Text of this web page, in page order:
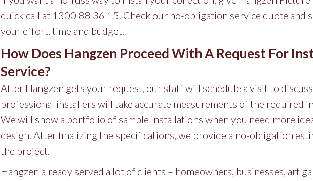
quick call at 1300 88 36 15. Check our no-obligation service quote and
your effort, time and budget.
How Does Hangzen Proceed With A Request For
Service?
After Hangzen gets your request, our staff will schedule a visit to
professional installers will take accurate measurements of the required
We will show a portfolio of sample installations when you need more
design. After finalizing the specifications, we provide a no-obligation
the project.
Hangzen already served a lot of clients – homeowners, businesses, art